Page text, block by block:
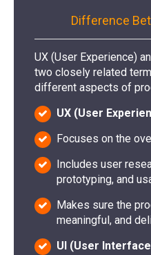
Difference
UX (User Experience)
two closely related
different aspects of
UX (User
Focuses on the
Includes user
prototyping, and
Makes sure the
meaningful, and
UI (User